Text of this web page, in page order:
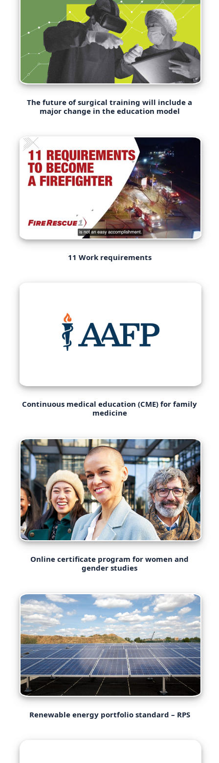
The future of surgical training will include a
major change in the education model
11 Work requirements
Continuous medical education (CME) for family
medicine
Online certificate program for women and
gender studies
Renewable energy portfolio standard – RPS